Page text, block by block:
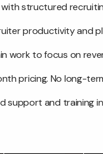
structured
productivity and
work to focus on
pricing. No long-
support and training